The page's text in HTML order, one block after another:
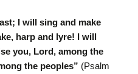
I will sing and make
harp and lyre! I will
you, Lord, among the
the peoples” (Psalm